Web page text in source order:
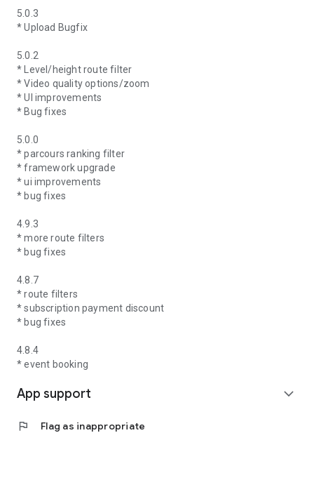
5.0.3
* Upload Bugfix
5.0.2
* Level/height route filter
* Video quality options/zoom
* UI improvements
* Bug fixes
5.0.0
* parcours ranking filter
* framework upgrade
* ui improvements
* bug fixes
4.9.3
* more route filters
* bug fixes
4.8.7
* route filters
* subscription payment discount
* bug fixes
4.8.4
* event booking
App support expand_more
flag Flag as inappropriate